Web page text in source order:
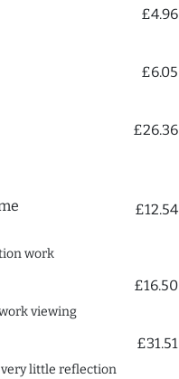
£4.96
£6.05
£26.36
£12.54
work
£16.50
viewing
£31.51
very little reflection